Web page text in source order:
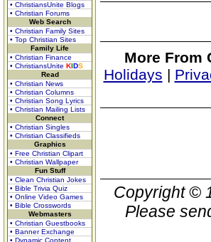
• ChristiansUnite Blogs
• Christian Forums
Web Search
• Christian Family Sites
• Top Christian Sites
Family Life
• Christian Finance
• ChristiansUnite KIDS
Read
• Christian News
• Christian Columns
• Christian Song Lyrics
• Christian Mailing Lists
Connect
• Christian Singles
• Christian Classifieds
Graphics
• Free Christian Clipart
• Christian Wallpaper
Fun Stuff
• Clean Christian Jokes
• Bible Trivia Quiz
• Online Video Games
• Bible Crosswords
Webmasters
• Christian Guestbooks
• Banner Exchange
• Dynamic Content
More From
Holidays |
Copyright ©
Please